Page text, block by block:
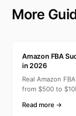
More
Amazon FBA
in 2026
Real Amazon
from $500 to
Read more →